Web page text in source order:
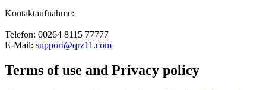
Kontaktaufnahme:
Telefon: 00264 8115 77777
E-Mail: support@qrz11.com
Terms of use and Privacy policy